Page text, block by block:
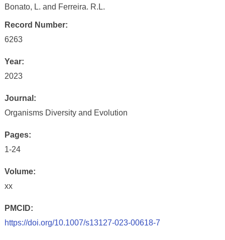
Bonato, L. and Ferreira. R.L.
Record Number:
6263
Year:
2023
Journal:
Organisms Diversity and Evolution
Pages:
1-24
Volume:
xx
PMCID:
https://doi.org/10.1007/s13127-023-00618-7